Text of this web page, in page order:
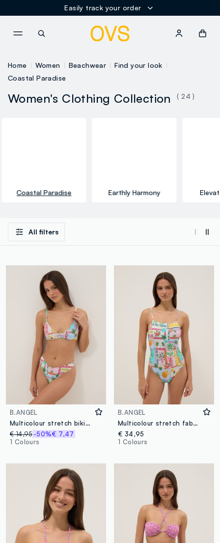
Easily track your order
Home Women Beachwear
Find your look
Coastal Paradise
Women's Clothing Collection ( 24 )
Coastal Paradise Earthly Harmony
All filters
B.ANGEL
Multicolour stretch bikini bottoms
€ 14,95-50%€ 7,47
1 Colours
B.ANGEL
Multicolour stretch fabric swimsuit
€ 34,95
1 Colours